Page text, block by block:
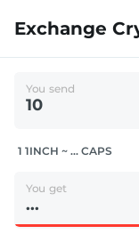
Exchange
You send
1 1INCH ~ ... CAPS
You get